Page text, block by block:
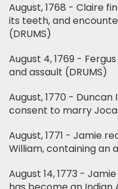
August, 1768 - Claire
its teeth, and
(DRUMS)
August 4, 1769 -
and assault (DRUMS)
August, 1770 -
consent to marry
August, 1771 - Jamie
William, containing an
August 14, 1773 -